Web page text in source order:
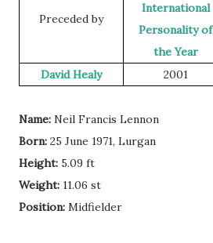
Preceded by
International
Personality of
the Year
David Healy 2001
Name: Neil Francis Lennon
Born: 25 June 1971, Lurgan
Height: 5.09 ft
Weight: 11.06 st
Position: Midfielder